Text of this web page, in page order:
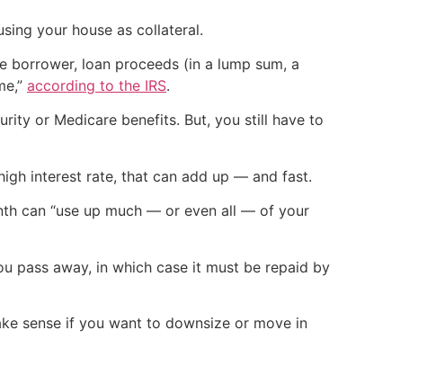
your house as collateral.
borrower, loan proceeds (in a lump sum, a
according to the IRS.
or Medicare benefits. But, you still have to
interest rate, that can add up — and fast.
can “use up much — or even all — of your
pass away, in which case it must be repaid by
sense if you want to downsize or move in